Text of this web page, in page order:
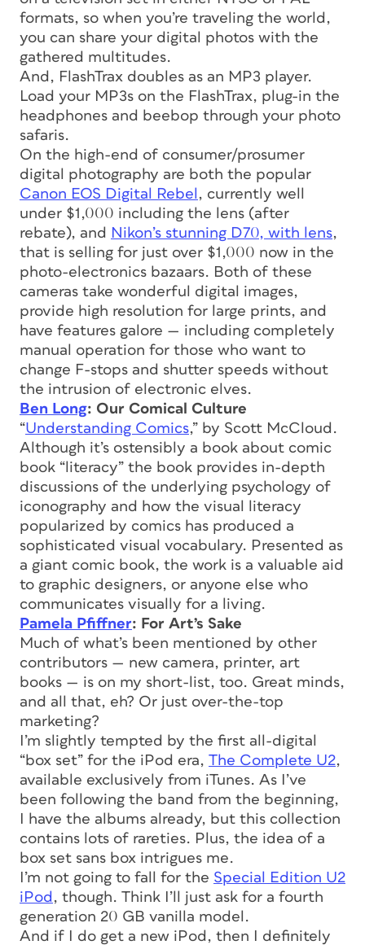
formats, so when you’re traveling the world,
you can share your digital photos with the
gathered multitudes.
And, FlashTrax doubles as an MP3 player.
Load your MP3s on the FlashTrax, plug-in the
headphones and beebop through your photo
safaris.
On the high-end of consumer/prosumer
digital photography are both the popular
Canon EOS Digital Rebel , currently well
under $1,000 including the lens (after
rebate), and Nikon’s stunning D70, with lens,
that is selling for just over $1,000 now in the
photo-electronics bazaars. Both of these
cameras take wonderful digital images,
provide high resolution for large prints, and
have features galore — including completely
manual operation for those who want to
change F-stops and shutter speeds without
the intrusion of electronic elves.
Ben Long: Our Comical Culture
“Understanding Comics,” by Scott McCloud.
Although it’s ostensibly a book about comic
book “literacy” the book provides in-depth
discussions of the underlying psychology of
iconography and how the visual literacy
popularized by comics has produced a
sophisticated visual vocabulary. Presented as
a giant comic book, the work is a valuable aid
to graphic designers, or anyone else who
communicates visually for a living.
Pamela Pfiffner: For Art’s Sake
Much of what’s been mentioned by other
contributors — new camera, printer, art
books — is on my short-list, too. Great minds,
and all that, eh? Or just over-the-top
marketing?
I’m slightly tempted by the first all-digital
“box set” for the iPod era, The Complete U2,
available exclusively from iTunes. As I’ve
been following the band from the beginning,
I have the albums already, but this collection
contains lots of rareties. Plus, the idea of a
box set sans box intrigues me.
I’m not going to fall for the Special Edition U2
iPod , though. Think I’ll just ask for a fourth
generation 20 GB vanilla model.
And if I do get a new iPod, then I definitely